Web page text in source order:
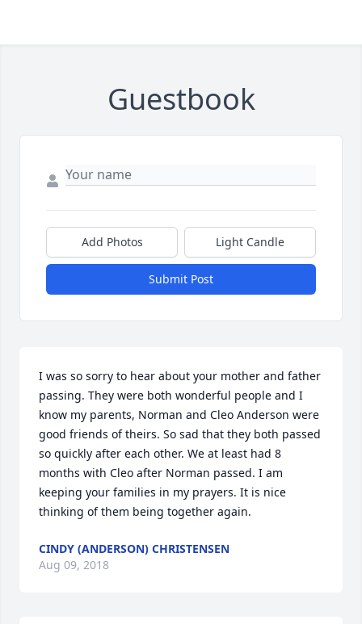
Guestbook
Add Photos Light Candle
Submit Post
I was so sorry to hear about your mother and father
passing. They were both wonderful people and I
know my parents, Norman and Cleo Anderson were
good friends of theirs. So sad that they both passed
so quickly after each other. We at least had 8
months with Cleo after Norman passed. I am
keeping your families in my prayers. It is nice
thinking of them being together again.
CINDY (ANDERSON) CHRISTENSEN
Aug 09, 2018